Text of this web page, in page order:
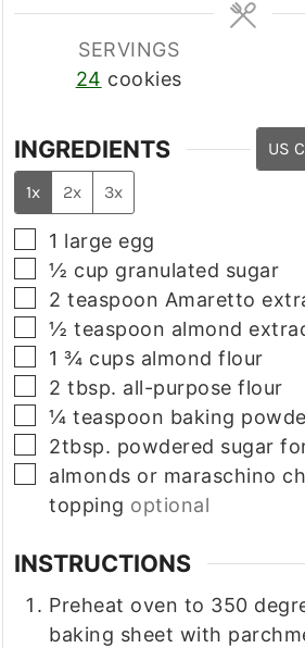
SERVINGS
24 cookies
INGREDIENTS US
1x 2x 3x
▢
1 large egg
▢
½ cup granulated sugar
▢
2 teaspoon Amaretto
▢
½ teaspoon almond
▢
1 ¾ cups almond flour
▢
2 tbsp. all-purpose flour
▢
¼ teaspoon baking
▢
2tbsp. powdered sugar
▢
almonds or maraschino
topping optional
INSTRUCTIONS
Preheat oven to 350
baking sheet with